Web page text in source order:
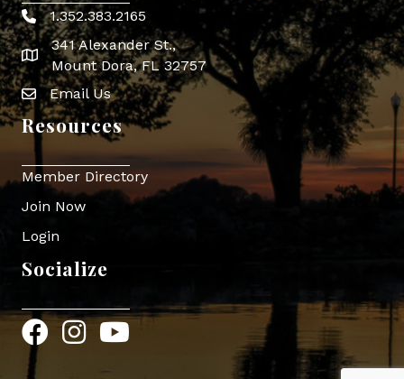
Phone icon
1.352.383.2165
map icon
341 Alexander St.,
Mount Dora, FL 32757
Envelope Icon
Email Us
Resources
Member Directory
Join Now
Login
Socialize
FacebookInstagram
YouTube